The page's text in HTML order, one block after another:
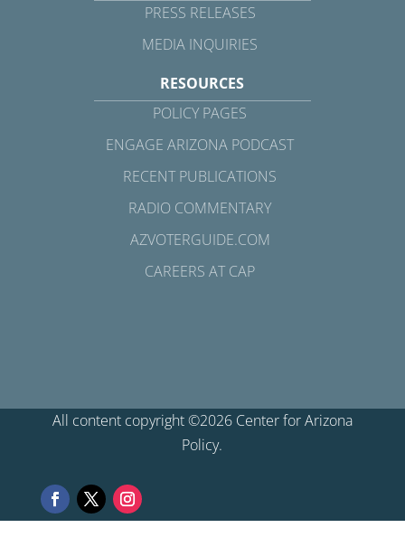
PRESS RELEASES
MEDIA INQUIRIES
RESOURCES
POLICY PAGES
ENGAGE ARIZONA PODCAST
RECENT PUBLICATIONS
RADIO COMMENTARY
AZVOTERGUIDE.COM
CAREERS AT CAP
All content copyright ©2026 Center for Arizona
Policy.